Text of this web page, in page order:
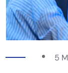
5